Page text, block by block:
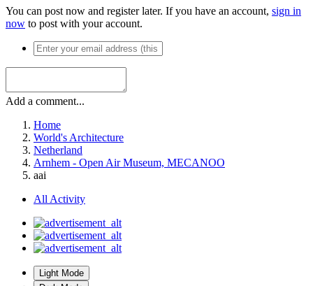
You can post now and register later. If you have an account, sign in
now to post with your account.
Add a comment...
Home
World's Architecture
Netherland
Arnhem - Open Air Museum, MECANOO
aai
All Activity
Light Mode